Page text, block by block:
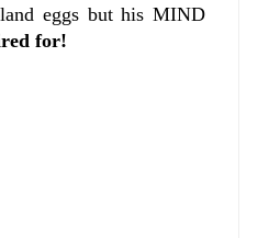
eggs but his MIND
for!